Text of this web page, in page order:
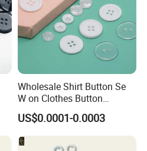
Wholesale Shirt Button Se
W on Clothes Button
Garment Accessories
Custom
US$0.0001-0.0003